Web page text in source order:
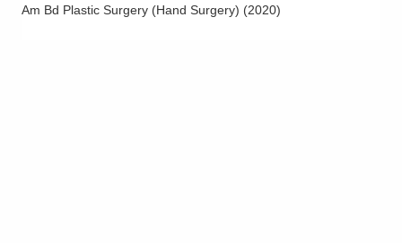
Am Bd Plastic Surgery (Hand Surgery) (2020)